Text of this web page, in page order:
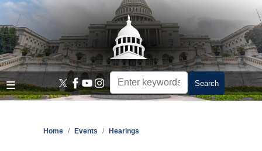
Skip
main
content
Home Events Hearings